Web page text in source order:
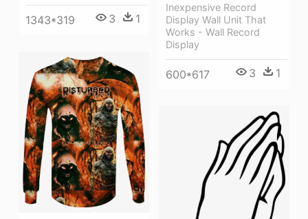
Inexpensive Record
Display Wall Unit That
Works - Wall Record
Display
600*617 3 1
1343*319 3 1